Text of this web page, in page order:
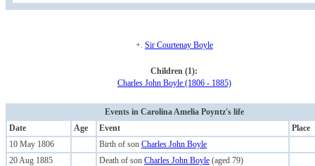
+. Sir Courtenay Boyle
Children (1):
Charles John Boyle (1806 - 1885)
Events in Carolina Amelia Poyntz's life
Date
Age Event
Place
10 May 1806
Birth of son Charles John Boyle
20 Aug 1885
Death of son Charles John Boyle (aged 79)